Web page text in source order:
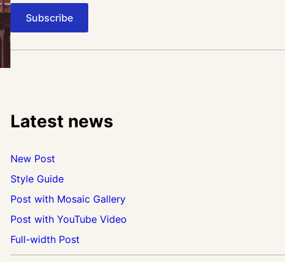
Latest news
New Post
Style Guide
Post with Mosaic Gallery
Post with YouTube Video
Full-width Post